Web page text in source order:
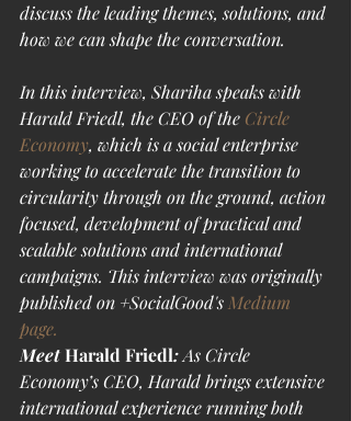
discuss the leading themes, solutions, and
how we can shape the conversation.
In this interview, Shariha speaks with
Harald Friedl, the CEO of the Circle
Economy, which is a social enterprise
working to accelerate the transition to
circularity through on the ground, action
focused, development of practical and
scalable solutions and international
campaigns. This interview was originally
published on +SocialGood's Medium
page.
Meet Harald Friedl:As Circle
Economy’s CEO, Harald brings extensive
international experience running both